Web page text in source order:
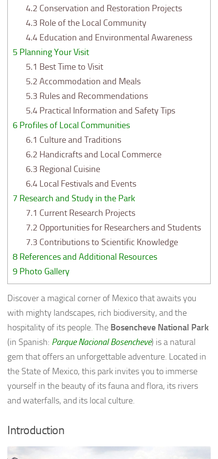
4.2 Conservation and Restoration Projects
4.3 Role of the Local Community
4.4 Education and Environmental Awareness
5 Planning Your Visit
5.1 Best Time to Visit
5.2 Accommodation and Meals
5.3 Rules and Recommendations
5.4 Practical Information and Safety Tips
6 Profiles of Local Communities
6.1 Culture and Traditions
6.2 Handicrafts and Local Commerce
6.3 Regional Cuisine
6.4 Local Festivals and Events
7 Research and Study in the Park
7.1 Current Research Projects
7.2 Opportunities for Researchers and Students
7.3 Contributions to Scientific Knowledge
8 References and Additional Resources
9 Photo Gallery
Discover a magical corner of Mexico that awaits you
with mighty landscapes, rich biodiversity, and the
hospitality of its people. The Bosencheve National Park
(in Spanish: Parque Nacional Bosencheve) is a natural
gem that offers an unforgettable adventure. Located in
the State of Mexico, this park invites you to immerse
yourself in the beauty of its fauna and flora, its rivers
and waterfalls, and its local culture.
Introduction